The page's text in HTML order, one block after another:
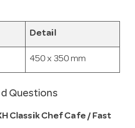
Detail
450 x 350 mm
Questions
Classik Chef Cafe / Fast